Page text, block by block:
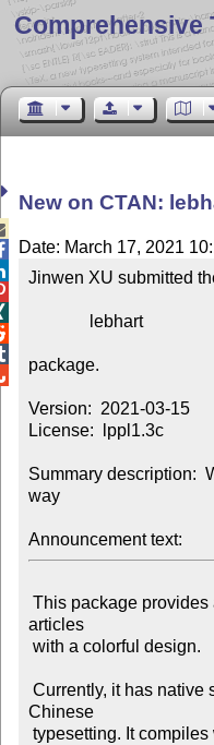
Comprehensive
New on CTAN:
Date: March 17, 2021
Jinwen XU submitted
package.
Version:  2021-03-15
License:  lppl1.3c
Summary description:
way
Announcement text:
articles
Chinese